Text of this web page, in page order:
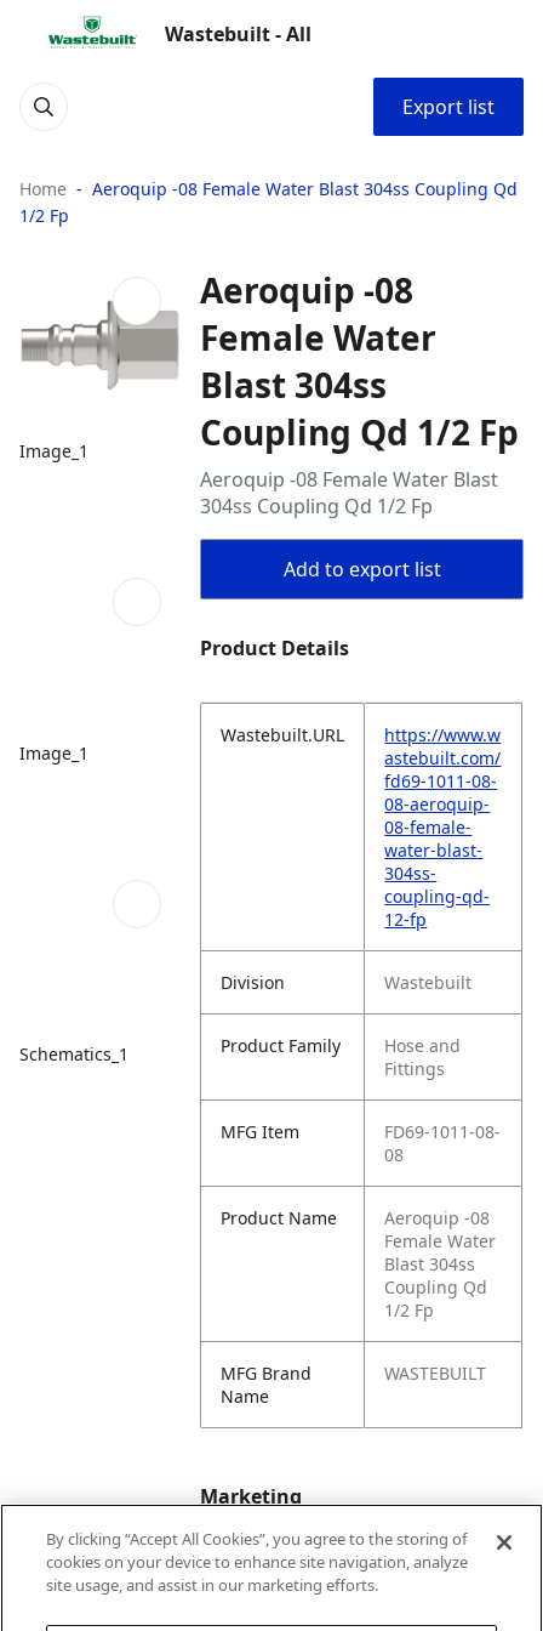
Wastebuilt - All
Export list
Home
Aeroquip -08 Female Water Blast 304ss Coupling Qd
1/2 Fp
Image_1
Image_1
Schematics_1
Aeroquip -08
Female Water
Blast 304ss
Coupling Qd 1/2 Fp
Aeroquip -08 Female Water Blast
304ss Coupling Qd 1/2 Fp
Add to export list
Product Details
Wastebuilt.URL
https://www.w
astebuilt.com/
fd69-1011-08-
08-aeroquip-
08-female-
water-blast-
304ss-
coupling-qd-
12-fp
Division Wastebuilt
Product Family
Hose and
Fittings
MFG Item
FD69-1011-08-
08
Product Name
Aeroquip -08
Female Water
Blast 304ss
Coupling Qd
1/2 Fp
MFG Brand
Name
WASTEBUILT
Marketing
Bullet01
Working Pressure
By clicking “Accept All Cookies”, you agree to the storing of
cookies on your device to enhance site navigation, analyze
site usage, and assist in our marketing efforts.